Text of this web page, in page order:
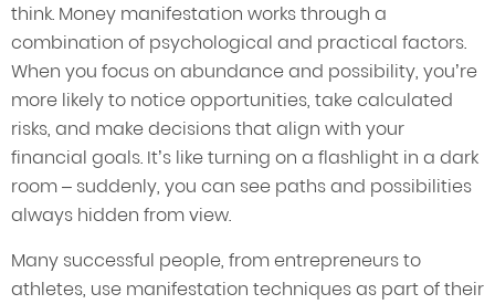
think. Money manifestation works through a
combination of psychological and practical factors.
When you focus on abundance and possibility, you’re
more likely to notice opportunities, take calculated
risks, and make decisions that align with your
financial goals. It’s like turning on a flashlight in a dark
room – suddenly, you can see paths and possibilities
always hidden from view.
Many successful people, from entrepreneurs to
athletes, use manifestation techniques as part of their